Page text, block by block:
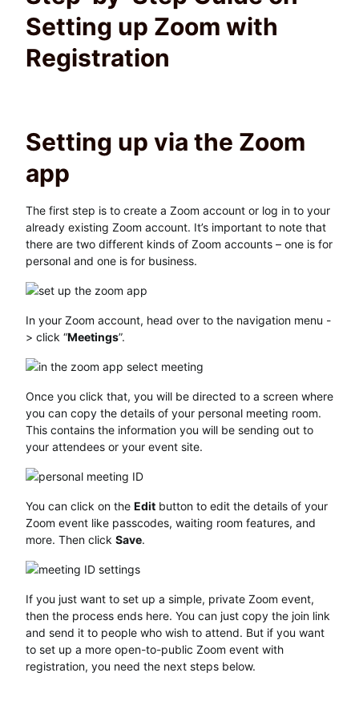
Setting up Zoom with
Registration
Setting up via the Zoom
app
The first step is to create a Zoom account or log in to your
already existing Zoom account. It’s important to note that
there are two different kinds of Zoom accounts – one is for
personal and one is for business.
In your Zoom account, head over to the navigation menu -
> click “Meetings”.
Once you click that, you will be directed to a screen where
you can copy the details of your personal meeting room.
This contains the information you will be sending out to
your attendees or your event site.
You can click on the Edit button to edit the details of your
Zoom event like passcodes, waiting room features, and
more. Then click Save.
If you just want to set up a simple, private Zoom event,
then the process ends here. You can just copy the join link
and send it to people who wish to attend. But if you want
to set up a more open-to-public Zoom event with
registration, you need the next steps below.